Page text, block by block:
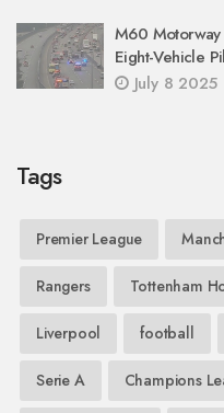
M60
Eight-Vehicle
July 8 2025
Tags
Premier League
Rangers Tottenham
Liverpool football
Serie A Champions